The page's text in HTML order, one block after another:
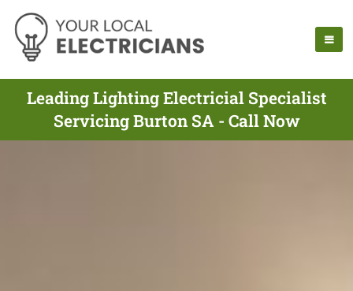
Leading Lighting Electricial Specialist
Servicing Burton SA - Call Now